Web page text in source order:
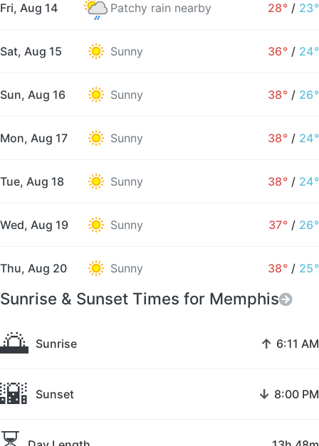
Fri, Aug 14 Patchy rain nearby 28° / 23°
Sat, Aug 15 Sunny 36° / 24°
Sun, Aug 16 Sunny 38° / 26°
Mon, Aug 17 Sunny 38° / 24°
Tue, Aug 18 Sunny 38° / 24°
Wed, Aug 19 Sunny 37° / 26°
Thu, Aug 20 Sunny 38° / 25°
Sunrise & Sunset Times for Memphis
🌅 Sunrise ↑ 6:11 AM
🌇 Sunset ↓ 8:00 PM